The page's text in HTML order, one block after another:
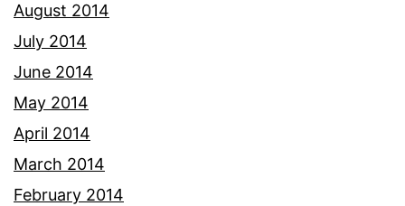
August 2014
July 2014
June 2014
May 2014
April 2014
March 2014
February 2014